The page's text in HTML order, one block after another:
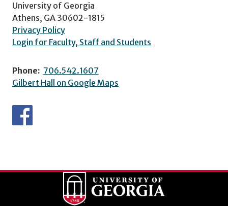
University of Georgia
Athens, GA 30602-1815
Privacy Policy
Login for Faculty, Staff and Students
Phone: 706.542.1607
Gilbert Hall on Google Maps